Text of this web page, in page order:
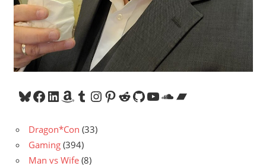
Bluesky
Facebook
LinkedIn
Amazon
Tumblr
Instagram
Pinterest
Reddit
GitHub
YouTube
SoundCloud
Bandcamp
Dragon*Con (33)
Gaming (394)
Man vs Wife (8)